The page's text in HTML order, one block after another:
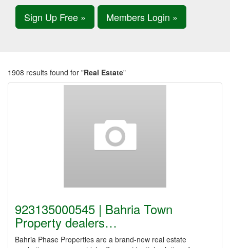
Sign Up Free » Members Login »
1908 results found for "Real Estate"
923135000545 | Bahria Town
Property dealers…
Bahria Phase Properties are a brand-new real estate